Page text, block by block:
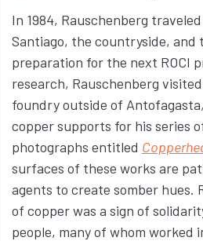
In 1984, Rauschenberg
Santiago, the countryside, and
preparation for the next ROCI
research, Rauschenberg
foundry outside of
copper supports for his series
photographs entitled
surfaces of these works are
agents to create somber hues.
of copper was a sign of
people, many of whom worked